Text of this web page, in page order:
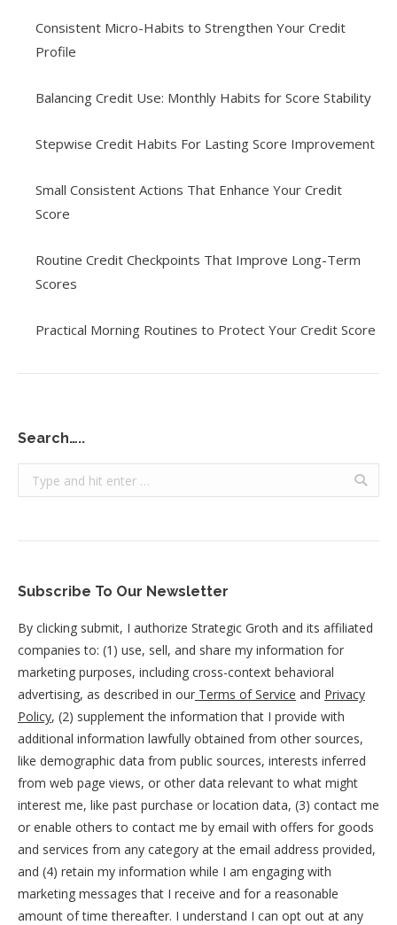
Consistent Micro-Habits to Strengthen Your Credit
Profile
Balancing Credit Use: Monthly Habits for Score Stability
Stepwise Credit Habits For Lasting Score Improvement
Small Consistent Actions That Enhance Your Credit
Score
Routine Credit Checkpoints That Improve Long-Term
Scores
Practical Morning Routines to Protect Your Credit Score
Search…..
Search:
Subscribe To Our Newsletter
By clicking submit, I authorize Strategic Groth and its affiliated
companies to: (1) use, sell, and share my information for
marketing purposes, including cross-context behavioral
advertising, as described in our Terms of Service and Privacy
Policy, (2) supplement the information that I provide with
additional information lawfully obtained from other sources,
like demographic data from public sources, interests inferred
from web page views, or other data relevant to what might
interest me, like past purchase or location data, (3) contact me
or enable others to contact me by email with offers for goods
and services from any category at the email address provided,
and (4) retain my information while I am engaging with
marketing messages that I receive and for a reasonable
amount of time thereafter. I understand I can opt out at any